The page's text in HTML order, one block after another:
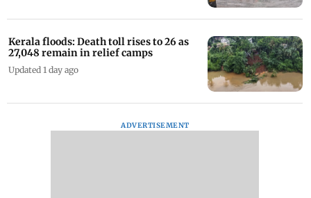
Kerala floods: Death toll rises to 26 as
27,048 remain in relief camps
Updated 1 day ago
ADVERTISEMENT